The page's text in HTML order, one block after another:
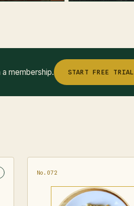
membership. START FREE TRIAL
No.072